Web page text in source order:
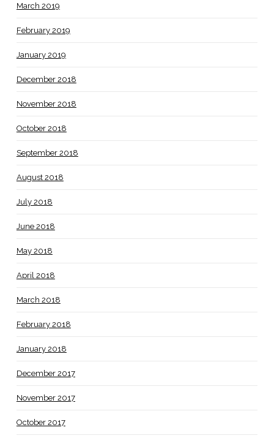
March 2019
February 2019
January 2019
December 2018
November 2018
October 2018
September 2018
August 2018
July 2018
June 2018
May 2018
April 2018
March 2018
February 2018
January 2018
December 2017
November 2017
October 2017